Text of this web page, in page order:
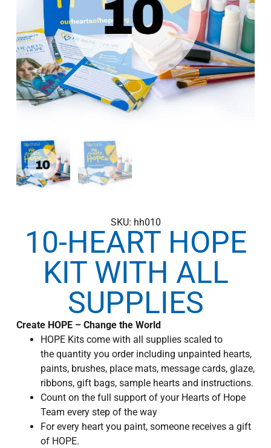
SKU: hh010
10-HEART HOPE
KIT WITH ALL
SUPPLIES
Create HOPE – Change the World
HOPE Kits come with all supplies scaled to
the quantity you order including unpainted hearts,
paints, brushes, place mats, message cards, glaze,
ribbons, gift bags, sample hearts and instructions.
Count on the full support of your Hearts of Hope
Team every step of the way
For every heart you paint, someone receives a gift
of HOPE.